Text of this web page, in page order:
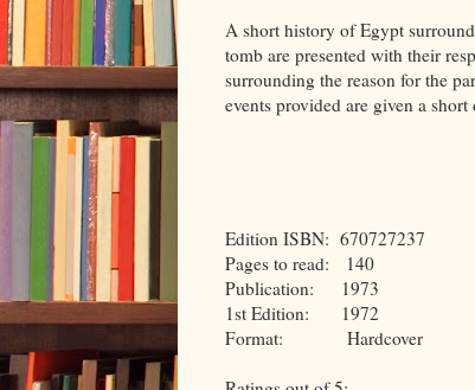
A short history of Egypt
tomb are presented with their
surrounding the reason for the
events provided are given a
Edition ISBN: 670727237
Pages to read: 140
Publication: 1973
1st Edition: 1972
Format: Hardcover